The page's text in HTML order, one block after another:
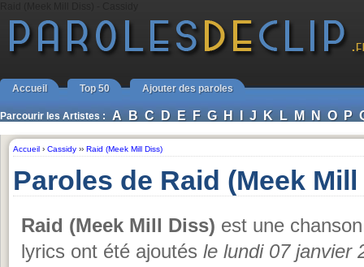
Accueil Top 50 Ajouter des paroles
Parcourir les Artistes : A B C D E F G H I J K L M N O P
Accueil › Cassidy ›› Raid (Meek Mill Diss)
Paroles de Raid (Meek
Raid (Meek Mill Diss) est une
lyrics ont été ajoutés le lundi 07 janvier